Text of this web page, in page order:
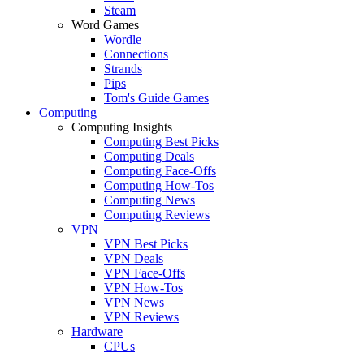
Steam
Word Games
Wordle
Connections
Strands
Pips
Tom's Guide Games
Computing
Computing Insights
Computing Best Picks
Computing Deals
Computing Face-Offs
Computing How-Tos
Computing News
Computing Reviews
VPN
VPN Best Picks
VPN Deals
VPN Face-Offs
VPN How-Tos
VPN News
VPN Reviews
Hardware
CPUs